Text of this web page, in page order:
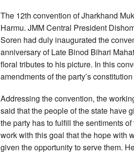
The 12th convention of Jharkhand
Harmu. JMM Central President
Soren had duly inaugurated the
anniversary of Late Binod Bihari
floral tributes to his picture. In this
amendments of the party’s
Addressing the convention, the
said that the people of the state have
the party has to fulfill the sentiments
work with this goal that the hope with
given the opportunity to serve them.